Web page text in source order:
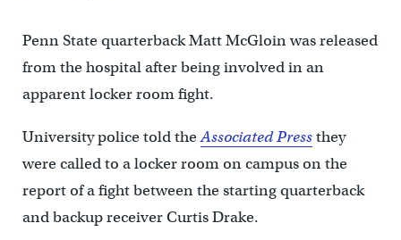
Penn State quarterback Matt McGloin was released
from the hospital after being involved in an
apparent locker room fight.
University police told theAssociated Pressthey
were called to a locker room on campus on the
report of a fight between the starting quarterback
and backup receiver Curtis Drake.